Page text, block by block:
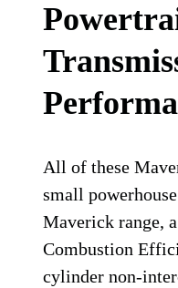
All of these
small
Maverick range,
Combustion
cylinder non-